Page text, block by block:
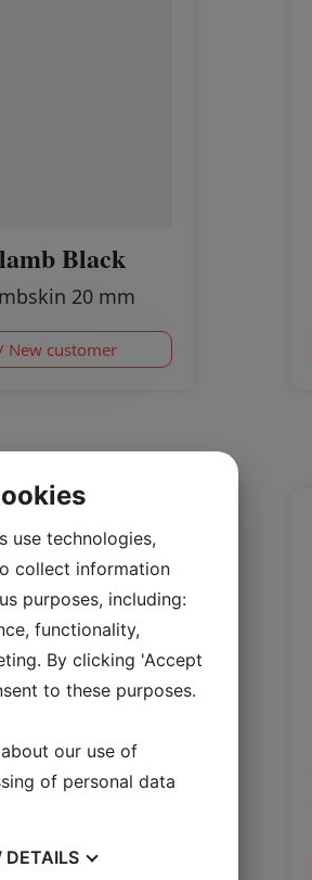
Black
20 mm
New customer
New customer
use technologies,
collect information
purposes, including:
functionality,
By clicking 'Accept
to these purposes.
our use of
of personal data
DETAILS